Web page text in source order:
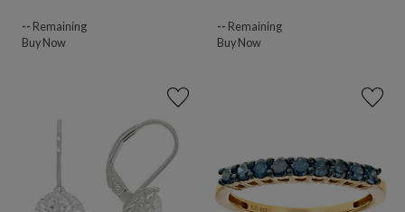
-- Remaining
Buy Now
-- Remaining
Buy Now